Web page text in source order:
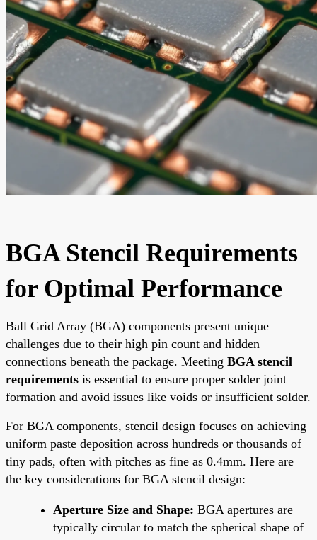
BGA Stencil Requirements
for Optimal Performance
Ball Grid Array (BGA) components present unique
challenges due to their high pin count and hidden
connections beneath the package. Meeting BGA stencil
requirements is essential to ensure proper solder joint
formation and avoid issues like voids or insufficient solder.
For BGA components, stencil design focuses on achieving
uniform paste deposition across hundreds or thousands of
tiny pads, often with pitches as fine as 0.4mm. Here are
the key considerations for BGA stencil design:
Aperture Size and Shape: BGA apertures are
typically circular to match the spherical shape of